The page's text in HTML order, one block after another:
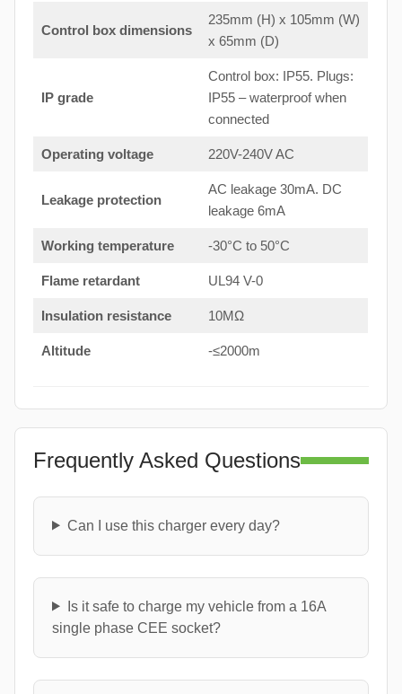
Control box dimensions
235mm (H) x 105mm (W)
x 65mm (D)
IP grade
Control box: IP55. Plugs:
IP55 – waterproof when
connected
Operating voltage 220V-240V AC
Leakage protection
AC leakage 30mA. DC
leakage 6mA
Working temperature -30°C to 50°C
Flame retardant UL94 V-0
Insulation resistance 10MΩ
Altitude -≤2000m
Frequently Asked Questions
Can I use this charger every day?
Is it safe to charge my vehicle from a 16A
single phase CEE socket?